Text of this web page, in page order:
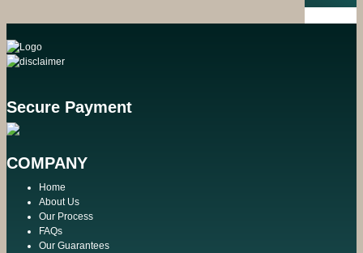
Secure Payment
COMPANY
Home
About Us
Our Process
FAQs
Our Guarantees